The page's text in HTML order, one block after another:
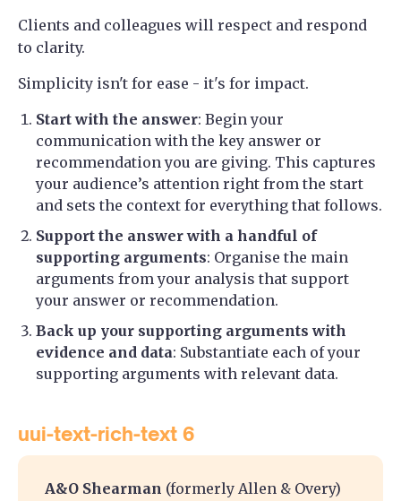
Clients and colleagues will respect and respond
to clarity.
Simplicity isn't for ease - it's for impact.
Start with the answer: Begin your
communication with the key answer or
recommendation you are giving. This captures
your audience’s attention right from the start
and sets the context for everything that follows.
Support the answer with a handful of
supporting arguments: Organise the main
arguments from your analysis that support
your answer or recommendation.
Back up your supporting arguments with
evidence and data: Substantiate each of your
supporting arguments with relevant data.
uui-text-rich-text 6
A&O Shearman (formerly Allen & Overy)